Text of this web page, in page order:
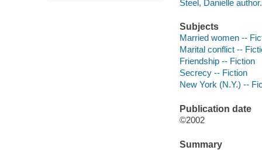
Steel, Danielle author.
Subjects
Married women --
Marital conflict --
Friendship -- Fiction
Secrecy -- Fiction
New York (N.Y.) --
Publication date
©2002
Summary